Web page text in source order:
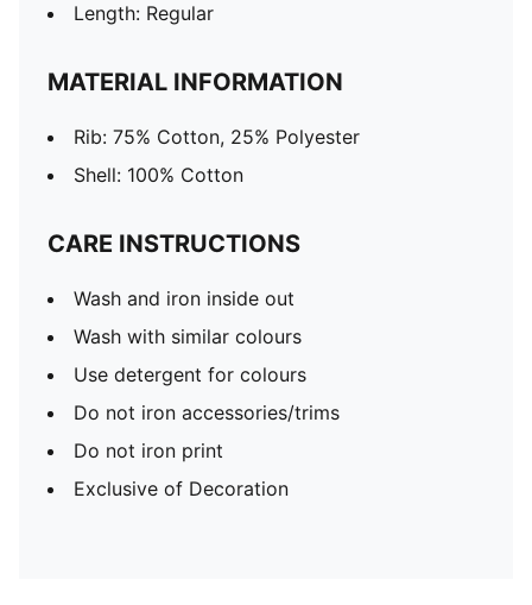
Length: Regular
MATERIAL INFORMATION
Rib: 75% Cotton, 25% Polyester
Shell: 100% Cotton
CARE INSTRUCTIONS
Wash and iron inside out
Wash with similar colours
Use detergent for colours
Do not iron accessories/trims
Do not iron print
Exclusive of Decoration